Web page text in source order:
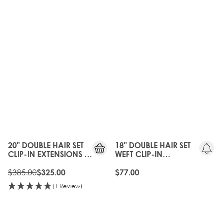
20" DOUBLE HAIR SET
CLIP-IN EXTENSIONS -
$385.00$325.00
(1 Review)
18" DOUBLE HAIR SET
WEFT CLIP-IN
NATURAL BLACK
$77.00